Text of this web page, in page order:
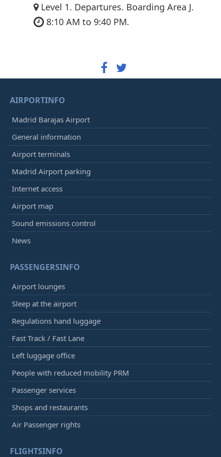
Level 1. Departures. Boarding Area J.
8:10 AM to 9:40 PM.
AIRPORTINFO
Madrid Barajas Airport
General information
Airport terminals
Madrid Airport parking
Internet access
Airport map
Sound emissions control
News
PASSENGERSINFO
Airport lounges
Sleep at the airport
Regulations hand luggage
Fast Track / Fast Lane
Left luggage office
People with reduced mobility PRM
Passenger services
Shops and restaurants
Air Passenger rights
FLIGHTSINFO